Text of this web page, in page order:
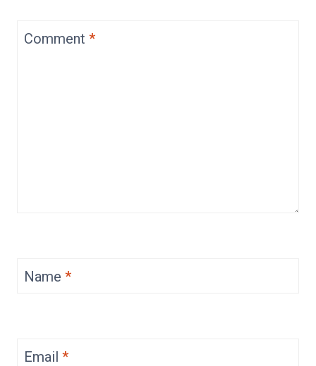
Comment *
Name *
Email *